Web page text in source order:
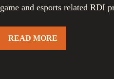
game and esports related RDI
READ MORE